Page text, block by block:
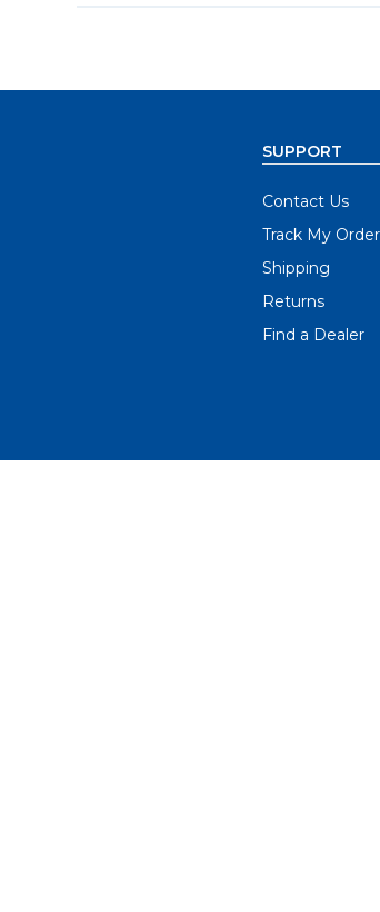
SUPPORT
Contact Us
Track My Order
Shipping
Returns
Find a Dealer